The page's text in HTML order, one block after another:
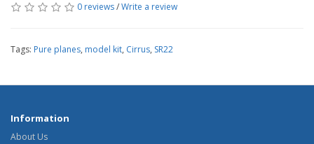
0 reviews/Write a review
Tags: Pure planes, model kit, Cirrus, SR22
Information
About Us